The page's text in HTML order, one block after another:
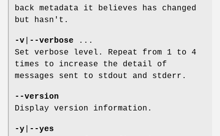
back metadata it believes has changed
but hasn't.
-v --verbose ...
Set verbose level. Repeat from 1 to 4
times to increase the detail of
messages sent to stdout and stderr.
--version
Display version information.
-y
--yes